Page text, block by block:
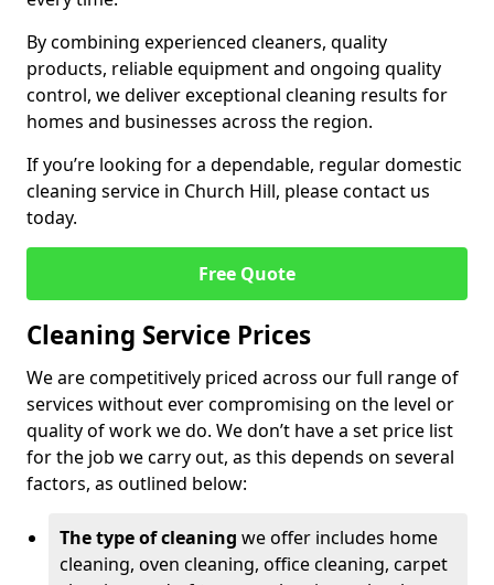
By combining experienced cleaners, quality
products, reliable equipment and ongoing quality
control, we deliver exceptional cleaning results for
homes and businesses across the region.
If you’re looking for a dependable, regular domestic
cleaning service in Church Hill, please contact us
today.
Free Quote
Cleaning Service Prices
We are competitively priced across our full range of
services without ever compromising on the level or
quality of work we do. We don’t have a set price list
for the job we carry out, as this depends on several
factors, as outlined below:
The type of cleaning we offer includes home
cleaning, oven cleaning, office cleaning, carpet